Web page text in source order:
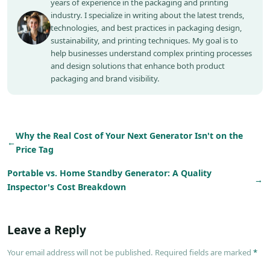
years of experience in the packaging and printing
industry. I specialize in writing about the latest trends,
technologies, and best practices in packaging design,
sustainability, and printing techniques. My goal is to
help businesses understand complex printing processes
and design solutions that enhance both product
packaging and brand visibility.
←
Why the Real Cost of Your Next Generator Isn't on the
Price Tag
Portable vs. Home Standby Generator: A Quality
Inspector's Cost Breakdown
→
Leave a Reply
Your email address will not be published. Required fields are marked *